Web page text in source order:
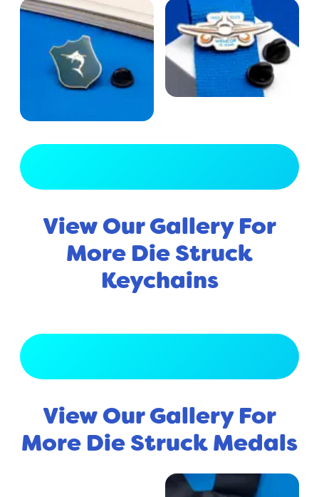
View Our Gallery For
More Die Struck
Keychains
View Our Gallery For
More Die Struck Medals